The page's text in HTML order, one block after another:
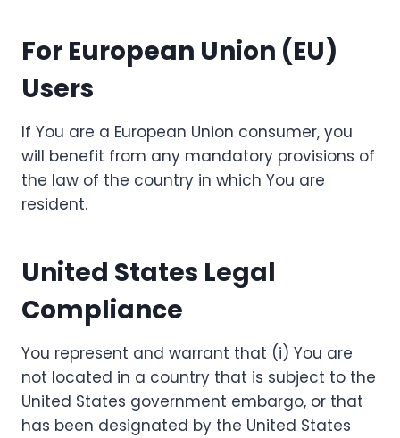
For European Union (EU)
Users
If You are a European Union consumer, you
will benefit from any mandatory provisions of
the law of the country in which You are
resident.
United States Legal
Compliance
You represent and warrant that (i) You are
not located in a country that is subject to the
United States government embargo, or that
has been designated by the United States